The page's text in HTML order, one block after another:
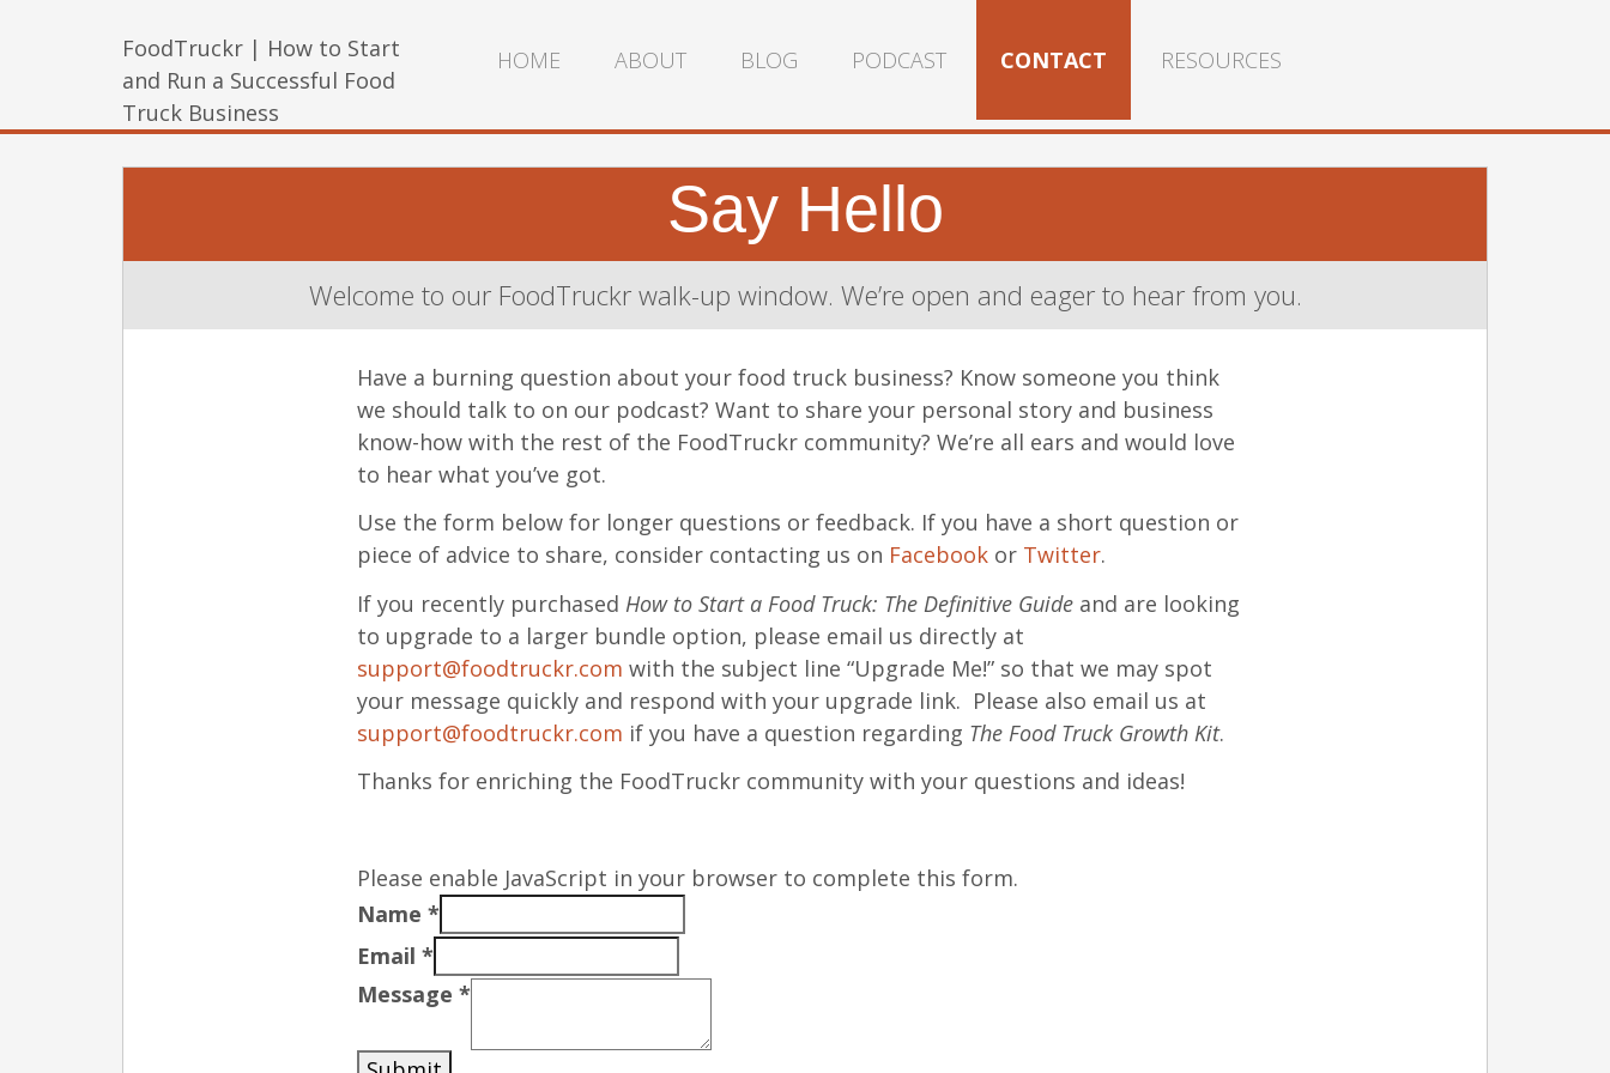
FoodTruckr | How to Start
and Run a Successful Food
Truck Business
HOME ABOUT BLOG PODCAST CONTACT RESOURCES
Say Hello
Welcome to our FoodTruckr walk-up window. We’re open and eager to hear from you.
Have a burning question about your food truck business? Know someone you think
we should talk to on our podcast? Want to share your personal story and business
know-how with the rest of the FoodTruckr community? We’re all ears and would love
to hear what you’ve got.
Use the form below for longer questions or feedback. If you have a short question or
piece of advice to share, consider contacting us on Facebookor Twitter.
If you recently purchased How to Start a Food Truck: The Definitive Guideand are looking
to upgrade to a larger bundle option, please email us directly at
support@foodtruckr.com with the subject line “Upgrade Me!” so that we may spot
your message quickly and respond with your upgrade link. Please also email us at
support@foodtruckr.com if you have a question regarding The Food Truck Growth Kit.
Thanks for enriching the FoodTruckr community with your questions and ideas!
Please enable JavaScript in your browser to complete this form.
Name *
Email *
Message *